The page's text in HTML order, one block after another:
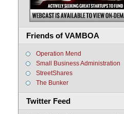
Friends of VAMBOA
Operation Mend
Small Business Administration
StreetShares
The Bunker
Twitter Feed